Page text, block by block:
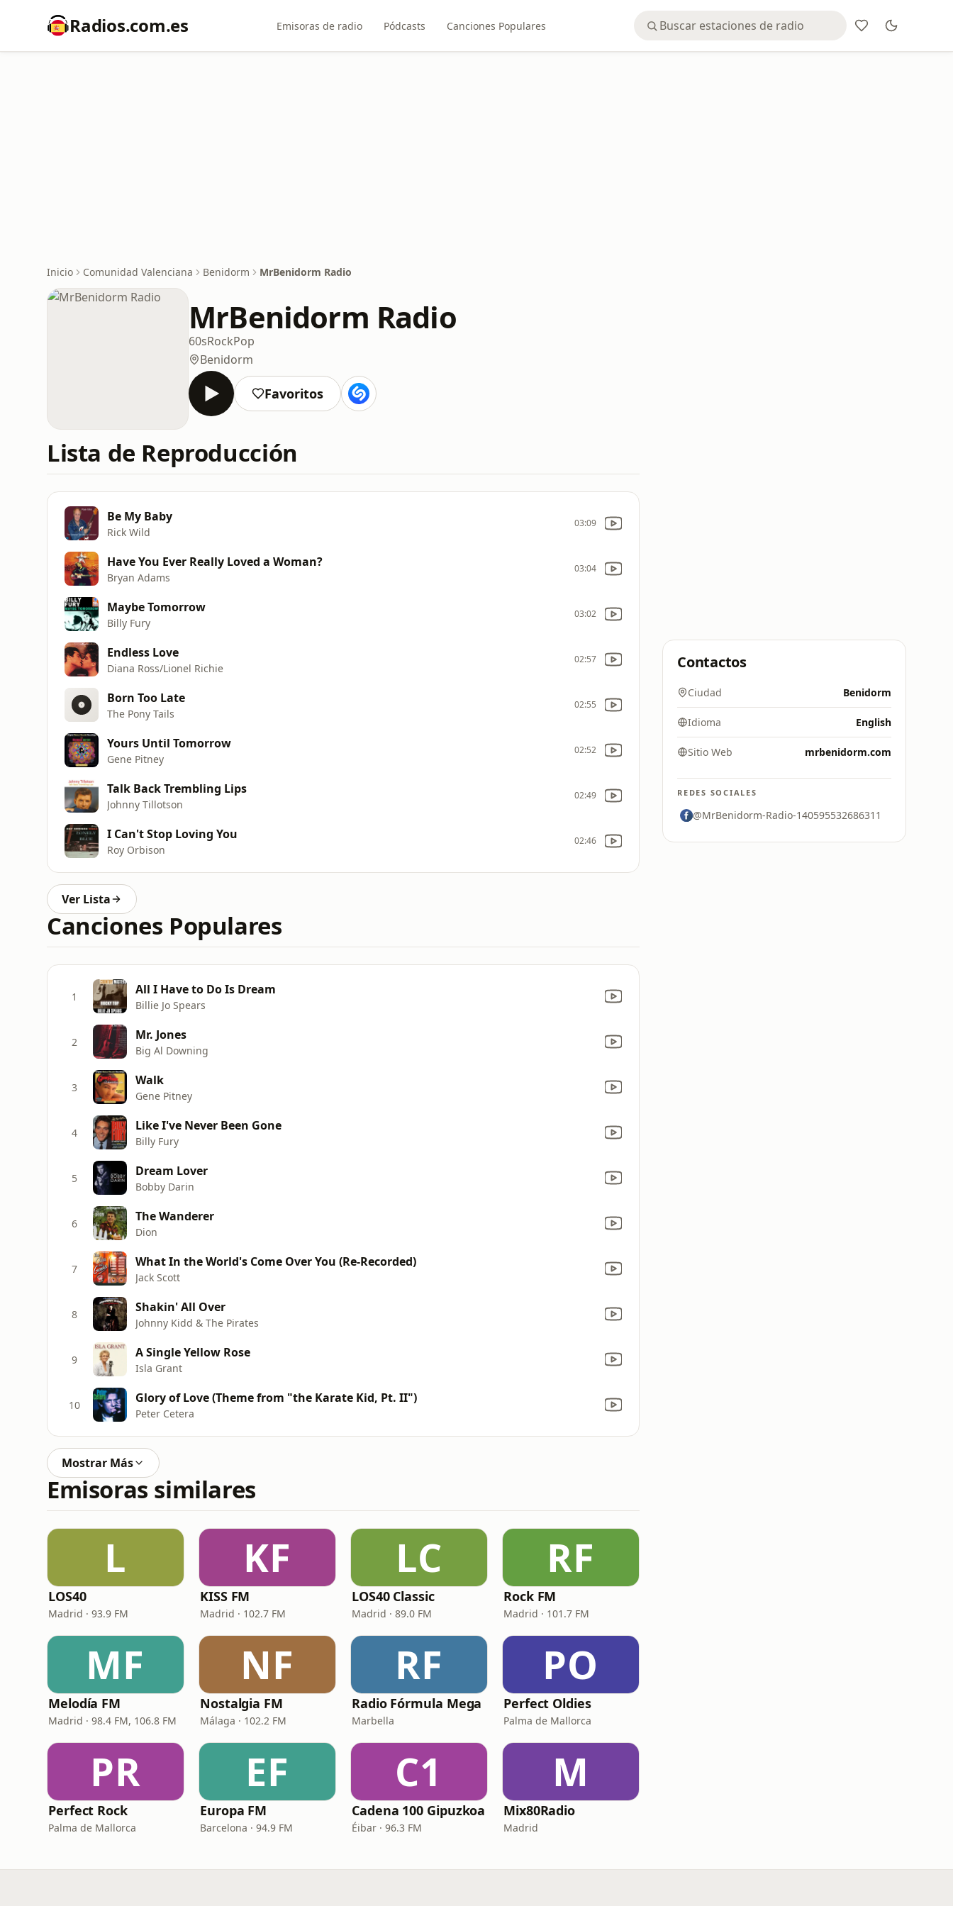
Radios.com.es Emisoras de radio Pódcasts Canciones Populares
Inicio Comunidad Valenciana Benidorm MrBenidorm Radio
MrBenidorm Radio
60sRockPop
Benidorm
Favoritos
Lista de Reproducción
Be My Baby
Rick Wild
03:09
Have You Ever Really Loved a Woman?
Bryan Adams
03:04
Maybe Tomorrow
Billy Fury
03:02
Endless Love
Diana Ross/Lionel Richie
02:57
Born Too Late
The Pony Tails
02:55
Yours Until Tomorrow
Gene Pitney
02:52
Talk Back Trembling Lips
Johnny Tillotson
02:49
I Can't Stop Loving You
Roy Orbison
02:46
Ver Lista
Canciones Populares
1 All I Have to Do Is Dream
Billie Jo Spears
2 Mr. Jones
Big Al Downing
3 Walk
Gene Pitney
4 Like I've Never Been Gone
Billy Fury
5 Dream Lover
Bobby Darin
6 The Wanderer
Dion
7 What In the World's Come Over You (Re-Recorded)
Jack Scott
8 Shakin' All Over
Johnny Kidd & The Pirates
9 A Single Yellow Rose
Isla Grant
10 Glory of Love (Theme from "the Karate Kid, Pt. II")
Peter Cetera
Mostrar Más
Emisoras similares
L
LOS40
Madrid · 93.9 FM
KF
KISS FM
Madrid · 102.7 FM
LC
LOS40 Classic
Madrid · 89.0 FM
RF
Rock FM
Madrid · 101.7 FM
MF
Melodía FM
Madrid · 98.4 FM, 106.8 FM
NF
Nostalgia FM
Málaga · 102.2 FM
RF
Radio Fórmula Mega
Marbella
PO
Perfect Oldies
Palma de Mallorca
PR
Perfect Rock
Palma de Mallorca
EF
Europa FM
Barcelona · 94.9 FM
C1
Cadena 100 Gipuzkoa
Éibar · 96.3 FM
M
Mix80Radio
Madrid
Contactos
Ciudad Benidorm
Idioma English
Sitio Web mrbenidorm.com
REDES SOCIALES
@MrBenidorm-Radio-140595532686311